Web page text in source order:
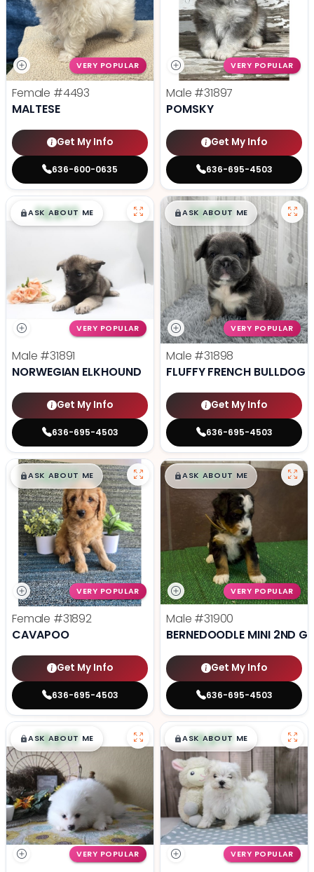
VERY POPULAR
Female #4493
MALTESE
Get My Info
636-600-0635
VERY POPULAR
Male #31897
POMSKY
Get My Info
636-695-4503
$█,█99
ASK ABOUT ME
VERY POPULAR
Male #31891
NORWEGIAN ELKHOUND
Get My Info
636-695-4503
$█,█99
ASK ABOUT ME
VERY POPULAR
Male #31898
FLUFFY FRENCH BULLDOG
Get My Info
636-695-4503
$█,█99
ASK ABOUT ME
VERY POPULAR
Female #31892
CAVAPOO
Get My Info
636-695-4503
$█,█99
ASK ABOUT ME
VERY POPULAR
Male #31900
BERNEDOODLE MINI 2ND
Get My Info
636-695-4503
$█,█99
ASK ABOUT ME
VERY POPULAR
$█,█99
ASK ABOUT ME
VERY POPULAR